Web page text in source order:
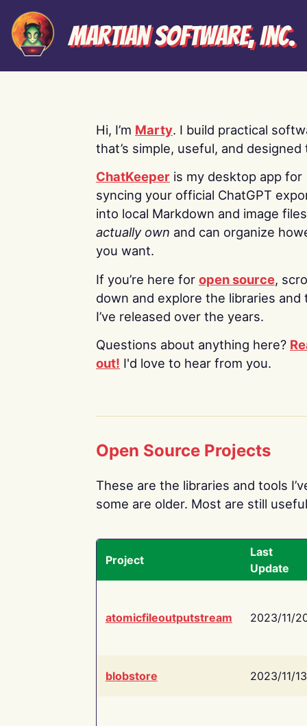
Martian Software, Inc.
Hi, I’m Marty. I build practical
that’s simple, useful, and designed
ChatKeeper is my desktop app for
syncing your official ChatGPT
into local Markdown and image
actually own and can organize
you want.
If you’re here for open source,
down and explore the libraries and
I’ve released over the years.
Questions about anything here?
out! I'd love to hear from you.
Open Source Projects
These are the libraries and tools
some are older. Most are still
Project
Last
Update
atomicfileoutputstream 2023/11/
blobstore 2023/11/13